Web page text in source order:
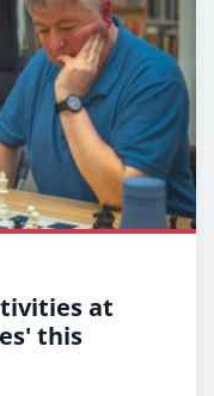
at
this